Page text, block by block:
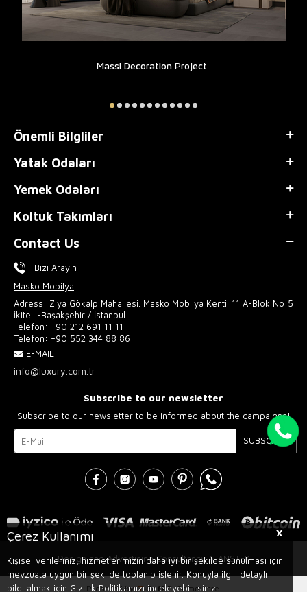
X
Çerez Kullanımı
Kişisel verileriniz, hizmetlerimizin daha iyi bir şekilde sunulması için
mevzuata uygun bir şekilde toplanıp işlenir. Konuyla ilgili detaylı
bilgi almak için Gizlilik Politikamızı inceleyebilirsiniz.
Massi Decoration Project
Önemli Bilgliler
Yatak Odaları
Yemek Odaları
Koltuk Takımları
Contact Us
Bizi Arayın
Masko Mobilya
Adress: Ziya Gökalp Mahallesi. Masko Mobilya Kenti. 11 A-Blok No:5
İkitelli-Başakşehir / İstanbul
Telefon: +90 212 691 11 11
Telefon: +90 552 344 88 86
E-MAIL
info@luxury.com.tr
Subscribe to our newsletter
Subscribe to our newsletter to be informed about the campaigns!
SUBSCRIBE
Design and Advertising Consultancy AJANSTEK
Prepared byT-Soft E-Commerce.